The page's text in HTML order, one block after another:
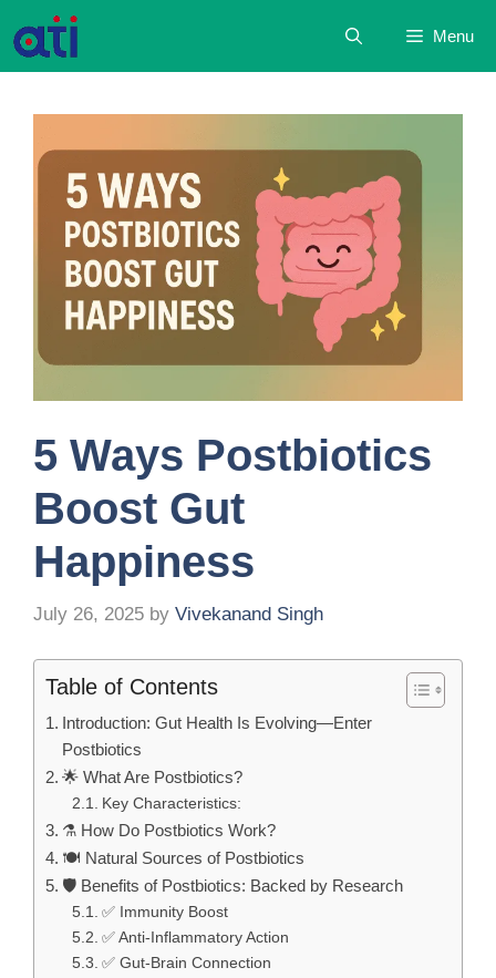
to
content
Menu
5 Ways Postbiotics
Boost Gut
Happiness
July 26, 2025 by Vivekanand Singh
Table of Contents
Introduction: Gut Health Is Evolving—Enter
Postbiotics
🌟 What Are Postbiotics?
Key Characteristics:
⚗️ How Do Postbiotics Work?
🍽️ Natural Sources of Postbiotics
🛡️ Benefits of Postbiotics: Backed by Research
✅ Immunity Boost
✅ Anti-Inflammatory Action
✅ Gut-Brain Connection